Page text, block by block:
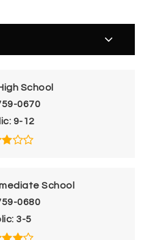
School
0670
9-12
School
0680
3-5